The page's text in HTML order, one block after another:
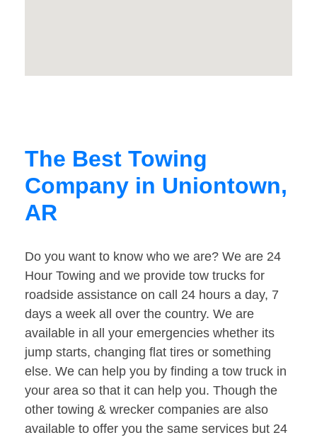
The Best Towing
Company in Uniontown,
AR
Do you want to know who we are? We are 24
Hour Towing and we provide tow trucks for
roadside assistance on call 24 hours a day, 7
days a week all over the country. We are
available in all your emergencies whether its
jump starts, changing flat tires or something
else. We can help you by finding a tow truck in
your area so that it can help you. Though the
other towing & wrecker companies are also
available to offer you the same services but 24